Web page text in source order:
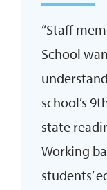
“Staff
School
school’s
state
Working
students’